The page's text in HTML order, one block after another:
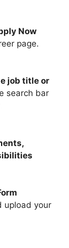
Now
page.
job title or
search bar
upload your